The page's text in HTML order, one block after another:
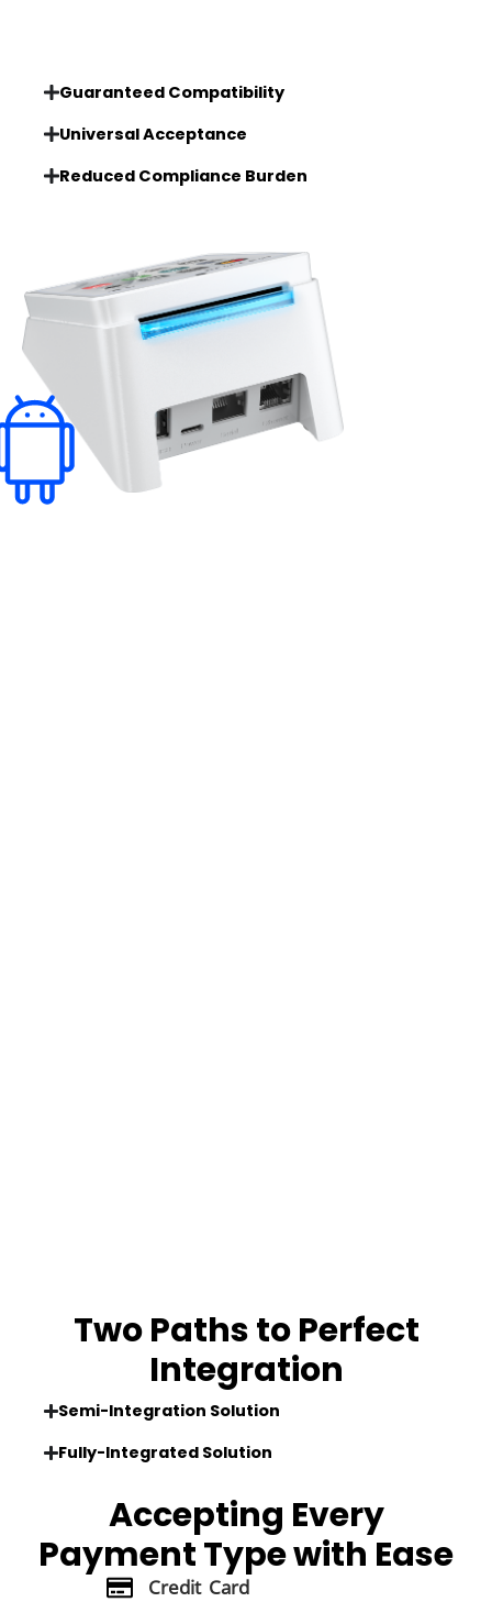
Guaranteed Compatibility
Universal Acceptance
Reduced Compliance Burden
Two Paths to Perfect
Integration
Semi-Integration Solution
Fully-Integrated Solution
Accepting Every
Payment Typewith Ease
Credit Card